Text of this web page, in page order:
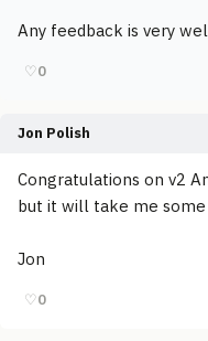
Any feedback is very
♡0
Jon Polish
Congratulations on v2
but it will take me
Jon
♡0